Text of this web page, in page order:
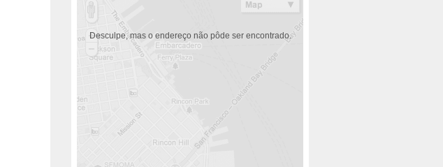
Desculpe, mas o endereço não pôde ser encontrado.